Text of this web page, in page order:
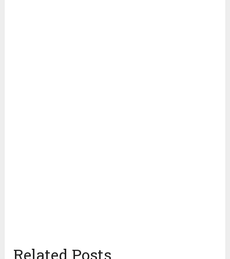
Related Posts